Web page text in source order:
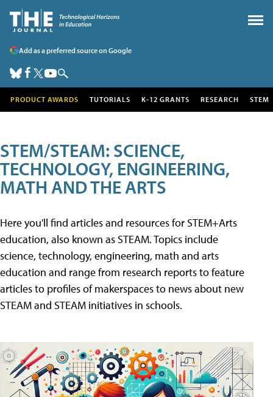
Add as a preferred source on Google
PRODUCT AWARDS TUTORIALS K-12 GRANTS RESEARCH STEM
STEM/STEAM: SCIENCE,
TECHNOLOGY, ENGINEERING,
MATH AND THE ARTS
Here you'll find articles and resources for STEM+Arts
education, also known as STEAM. Topics include
science, technology, engineering, math and arts
education and range from research reports to feature
articles to profiles of makerspaces to news about new
STEAM and STEAM initiatives in schools.